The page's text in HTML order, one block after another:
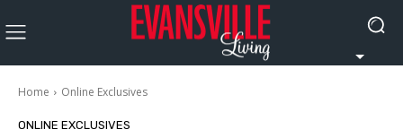
Home Online Exclusives
ONLINE EXCLUSIVES